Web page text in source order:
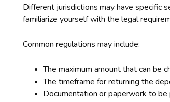
Different jurisdictions may have specific
familiarize yourself with the legal
Common regulations may include:
The maximum amount that can be
The timeframe for returning the
Documentation or paperwork to